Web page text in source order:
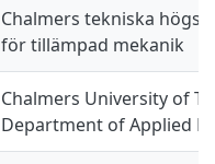
Chalmers tekniska
för tillämpad mekanik
Chalmers University of
Department of Applied